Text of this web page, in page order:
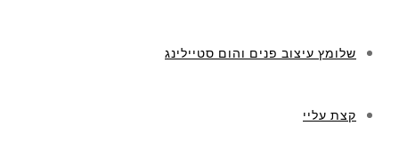
שלומץ עיצוב פנים והום סטיילינג
קצת עליי